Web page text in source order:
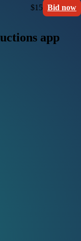
$15 Bid now
app